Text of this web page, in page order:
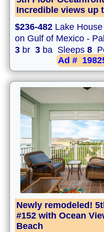
Incredible views up
$236-482 Lake
on Gulf of Mexico -
3 br 3 ba Sleeps 8
Ad #
Newly remodeled!
#152 with Ocean
Beach